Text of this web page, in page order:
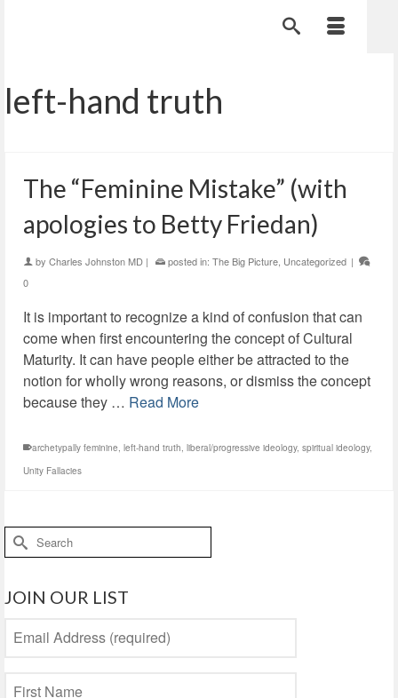
left-hand truth
The “Feminine Mistake” (with
apologies to Betty Friedan)
by Charles Johnston MD | posted in: The Big Picture Uncategorized |
0
It is important to recognize a kind of confusion that can
come when first encountering the concept of Cultural
Maturity. It can have people either be attracted to the
notion for wholly wrong reasons, or dismiss the concept
because they … Read More
archetypally feminine, left-hand truth, liberal/progressive ideology, spiritual ideology,
Unity Fallacies
Search
for:
JOIN OUR LIST